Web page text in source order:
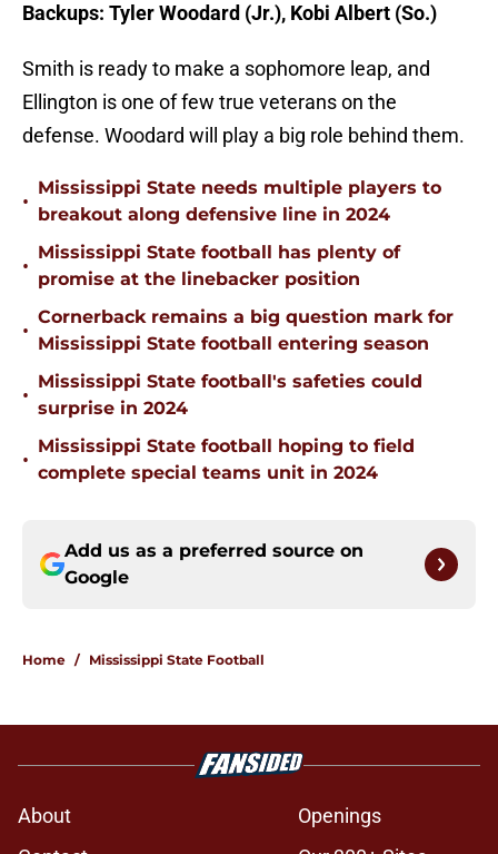
Backups: Tyler Woodard (Jr.), Kobi Albert (So.)
Smith is ready to make a sophomore leap, and
Ellington is one of few true veterans on the
defense. Woodard will play a big role behind them.
•
Mississippi State needs multiple players to
breakout along defensive line in 2024
•
Mississippi State football has plenty of
promise at the linebacker position
•
Cornerback remains a big question mark for
Mississippi State football entering season
•
Mississippi State football's safeties could
surprise in 2024
•
Mississippi State football hoping to field
complete special teams unit in 2024
Add us as a preferred source on
Google
Home / Mississippi State Football
About
Openings